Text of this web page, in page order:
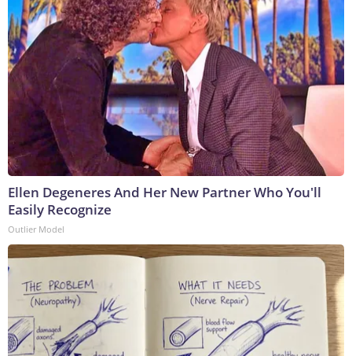
Ellen Degeneres And Her New Partner Who You'll
Easily Recognize
Outlier Model